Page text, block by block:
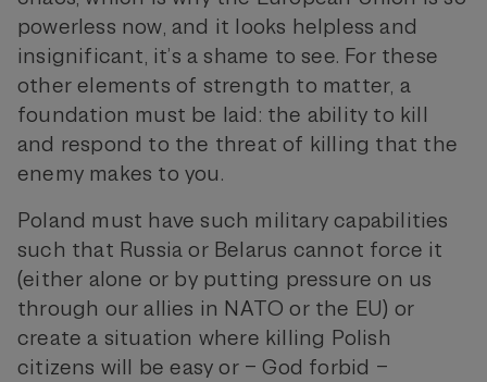
powerless now, and it looks helpless and
insignificant, it’s a shame to see. For these
other elements of strength to matter, a
foundation must be laid: the ability to kill
and respond to the threat of killing that the
enemy makes to you.
Poland must have such military capabilities
such that Russia or Belarus cannot force it
(either alone or by putting pressure on us
through our allies in NATO or the EU) or
create a situation where killing Polish
citizens will be easy or – God forbid –